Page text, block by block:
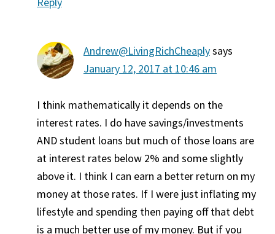
Andrew@LivingRichCheaplysays
January 12, 2017 at 10:46 am
I think mathematically it depends on the
interest rates. I do have savings/investments
AND student loans but much of those loans are
at interest rates below 2% and some slightly
above it. I think I can earn a better return on my
money at those rates. If I were just inflating my
lifestyle and spending then paying off that debt
is a much better use of my money. But if you